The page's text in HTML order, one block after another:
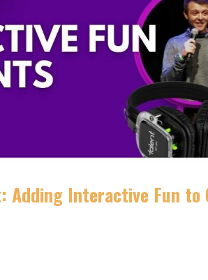
Adding Interactive Fun to